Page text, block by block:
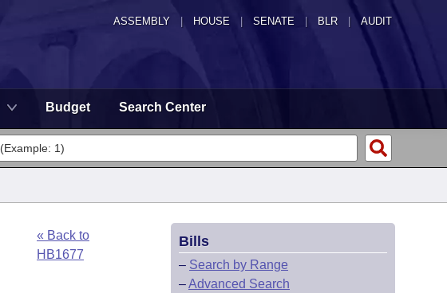
ASSEMBLY HOUSE SENATE | BLR | AUDIT
Budget Search Center
« Back to
HB1677
Bills
– Search by Range
–Advanced Search